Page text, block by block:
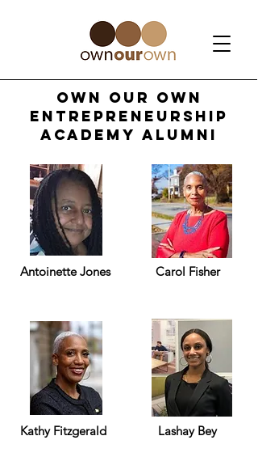
Own Our own
entrepreneurship
academy alumni
Antoinette Jones
Kathy Fitzgerald
Carol Fisher
Lashay Bey